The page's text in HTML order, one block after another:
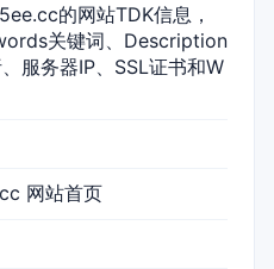
的网站TDK信息，
关键词、Description
服务器IP、SSL证书和W
网站首页